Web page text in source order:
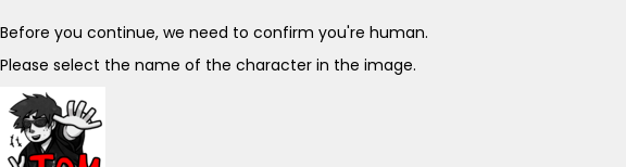
Before you continue, we need to confirm you're human.
Please select the name of the character in the image.